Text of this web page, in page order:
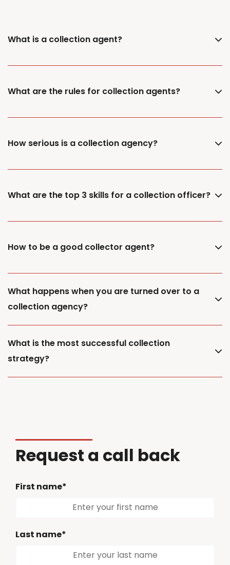
What is a collection agent?
What are the rules for collection agents?
How serious is a collection agency?
What are the top 3 skills for a collection officer?
How to be a good collector agent?
What happens when you are turned over to a
collection agency?
What is the most successful collection
strategy?
Request a call back
First name*
Last name*